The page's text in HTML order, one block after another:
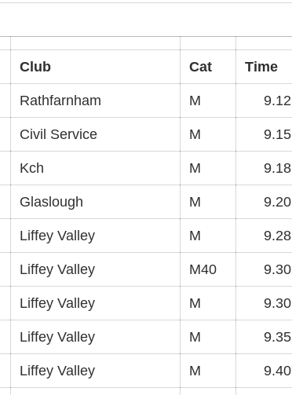
Club Cat Time
Rathfarnham M 9.12
Civil Service M 9.15
Kch M 9.18
Glaslough M 9.20
Liffey Valley M 9.28
Liffey Valley M40 9.30
Liffey Valley M 9.30
Liffey Valley M 9.35
Liffey Valley M 9.40